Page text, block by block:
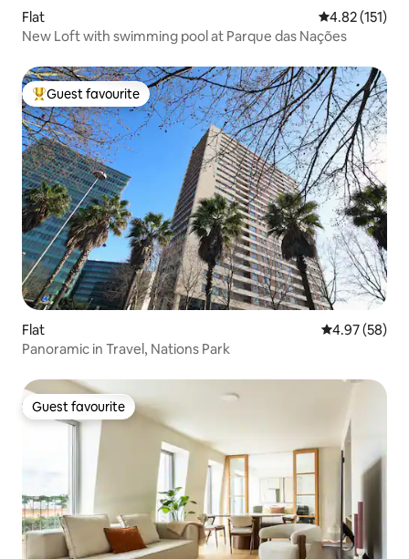
Flat 4.82 out of 5
4.82 (151)
New Loft with swimming pool at Parque das Nações
Top guest favourite
Guest favourite
Flat 4.97 out of 5
4.97 (58)
Panoramic in Travel, Nations Park
Guest favourite
Guest favourite